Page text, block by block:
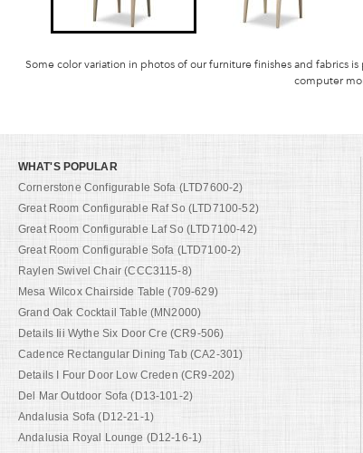
Some color variation in photos of our furniture finishes and fabrics
computer
WHAT'S POPULAR
Cornerstone Configurable Sofa (LTD7600-2)
Great Room Configurable Raf So (LTD7100-52)
Great Room Configurable Laf So (LTD7100-42)
Great Room Configurable Sofa (LTD7100-2)
Raylen Swivel Chair (CCC3115-8)
Mesa Wilcox Chairside Table (709-629)
Grand Oak Cocktail Table (MN2000)
Details Iii Wythe Six Door Cre (CR9-506)
Cadence Rectangular Dining Tab (CA2-301)
Details I Four Door Low Creden (CR9-202)
Del Mar Outdoor Sofa (D13-101-2)
Andalusia Sofa (D12-21-1)
Andalusia Royal Lounge (D12-16-1)